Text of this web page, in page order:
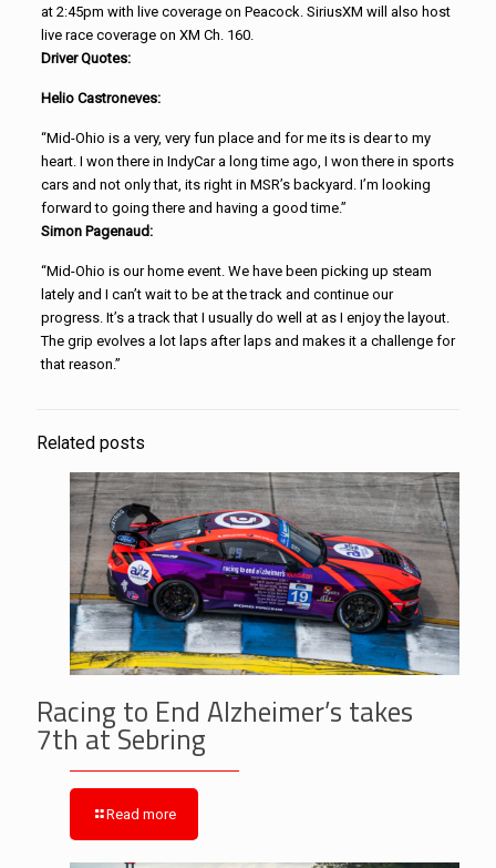
at 2:45pm with live coverage on Peacock. SiriusXM will also host
live race coverage on XM Ch. 160.
Driver Quotes:
Helio Castroneves:
“Mid-Ohio is a very, very fun place and for me its is dear to my
heart. I won there in IndyCar a long time ago, I won there in sports
cars and not only that, its right in MSR’s backyard. I’m looking
forward to going there and having a good time.”
Simon Pagenaud:
“Mid-Ohio is our home event. We have been picking up steam
lately and I can’t wait to be at the track and continue our
progress. It’s a track that I usually do well at as I enjoy the layout.
The grip evolves a lot laps after laps and makes it a challenge for
that reason.”
Related posts
Racing to End Alzheimer’s takes
7th at Sebring
Read more